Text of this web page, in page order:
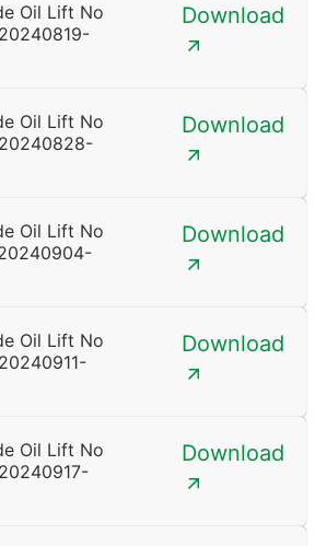
Oil Lift No
Download
Oil Lift No
Download
Oil Lift No
Download
Oil Lift No
Download
Oil Lift No
Download